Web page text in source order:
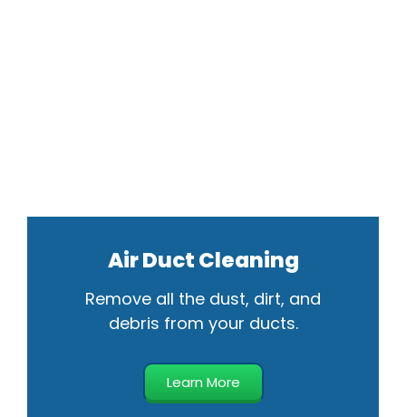
Air Duct Cleaning
Remove all the dust, dirt, and
debris from your ducts.
Learn More